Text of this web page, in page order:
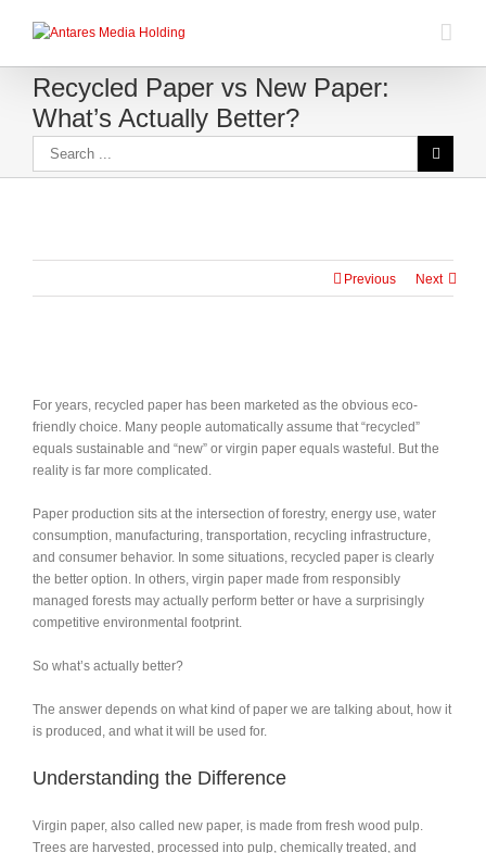
Recycled Paper vs New Paper:
What’s Actually Better?
Previous Next
For years, recycled paper has been marketed as the obvious eco-
friendly choice. Many people automatically assume that “recycled”
equals sustainable and “new” or virgin paper equals wasteful. But the
reality is far more complicated.
Paper production sits at the intersection of forestry, energy use, water
consumption, manufacturing, transportation, recycling infrastructure,
and consumer behavior. In some situations, recycled paper is clearly
the better option. In others, virgin paper made from responsibly
managed forests may actually perform better or have a surprisingly
competitive environmental footprint.
So what’s actually better?
The answer depends on what kind of paper we are talking about, how it
is produced, and what it will be used for.
Understanding the Difference
Virgin paper, also called new paper, is made from fresh wood pulp.
Trees are harvested, processed into pulp, chemically treated, and